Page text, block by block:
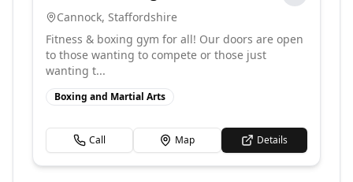
Cannock, Staffordshire
Fitness & boxing gym for all! Our doors are open
to those wanting to compete or those just
wanting t...
Boxing and Martial Arts
Call Map Details